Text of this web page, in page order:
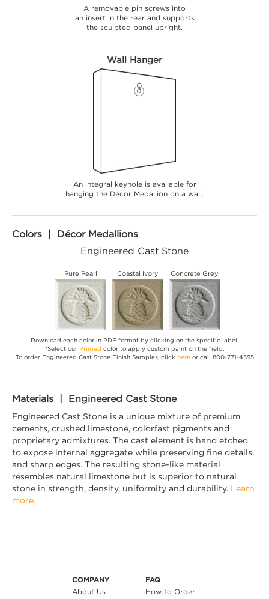
A removable pin screws into
an insert in the rear and supports
the sculpted panel upright.
Wall Hanger
An integral keyhole is available for
hanging the Décor Medallion on a wall.
Colors | Décor Medallions
Engineered Cast Stone
Pure Pearl Coastal Ivory Concrete Grey
Download each color in PDF format by clicking on the specific label.
*Select our Primed color to apply custom paint on the field.
To order Engineered Cast Stone Finish Samples, click hereor call 800-771-4595
Materials | Engineered Cast Stone
Engineered Cast Stone is a unique mixture of premium
cements, crushed limestone, colorfast pigments and
proprietary admixtures. The cast element is hand etched
to expose internal aggregate while preserving fine details
and sharp edges. The resulting stone-like material
resembles natural limestone but is superior to natural
stone in strength, density, uniformity and durability. Learn
more.
COMPANY
About Us
FAQ
How to Order